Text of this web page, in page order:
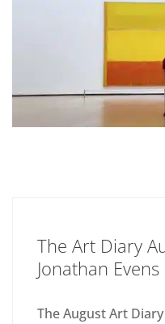
The Art Diary
Jonathan Evens
The August Art